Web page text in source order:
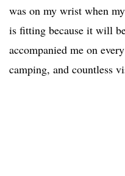
was on my wrist when
is fitting because it will
accompanied me on
camping, and countless